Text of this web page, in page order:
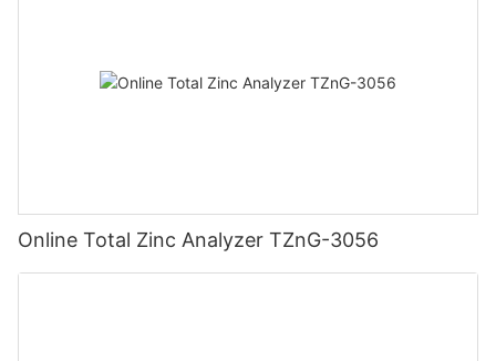
Online Total Zinc Analyzer TZnG-3056